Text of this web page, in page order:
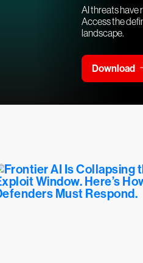
AI threats have
Access the
landscape.
Download